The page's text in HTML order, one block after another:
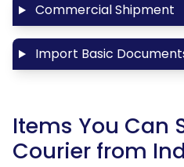
Commercial Shipment
Import Basic
Items You Can
Courier from